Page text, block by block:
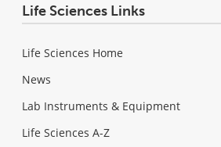
Life Sciences Links
Life Sciences Home
News
Lab Instruments & Equipment
Life Sciences A-Z